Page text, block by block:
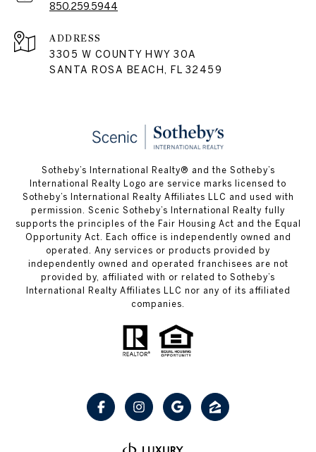
850.259.5944
ADDRESS
3305 W COUNTY HWY 30A
SANTA ROSA BEACH, FL 32459
Sotheby’s International Realty® and the Sotheby’s
International Realty Logo are service marks licensed to
Sotheby’s International Realty Affiliates LLC and used with
permission. Scenic Sotheby’s International Realty fully
supports the principles of the Fair Housing Act and the Equal
Opportunity Act. Each office is independently owned and
operated. Any services or products provided by
independently owned and operated franchisees are not
provided by, affiliated with or related to Sotheby’s
International Realty Affiliates LLC nor any of its affiliated
companies.